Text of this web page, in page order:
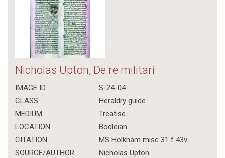
Nicholas Upton, De re militari
IMAGE ID
S-24-04
CLASS
Heraldry guide
MEDIUM
Treatise
LOCATION
Bodleian
CITATION
MS Holkham misc 31 f 43v
SOURCE/AUTHOR
Nicholas Upton